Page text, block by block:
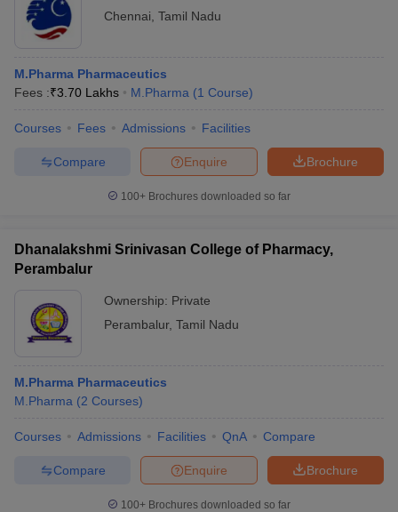
Chennai Tamil Nadu
M.Pharma Pharmaceutics
Fees :₹3.70 Lakhs M.Pharma (1 Course)
Courses Fees Admissions Facilities
Brochure
Enquire
Compare
100+ Brochures downloaded so far
Dhanalakshmi Srinivasan College of Pharmacy,
Perambalur
Ownership: Private
Perambalur, Tamil Nadu
M.Pharma Pharmaceutics
M.Pharma (2 Courses)
Courses Admissions Facilities QnA Compare
Brochure
Enquire
Compare
100+ Brochures downloaded so far